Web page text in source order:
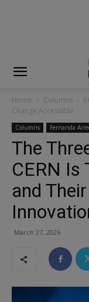
Home Columns
Change Accessible
Columns Fernanda
The
CERN Is
and
March 27, 2026